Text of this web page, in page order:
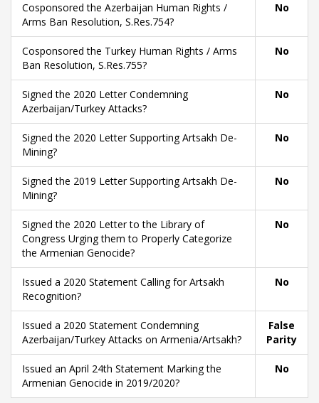
Cosponsored the Azerbaijan Human Rights /
Arms Ban Resolution, S.Res.754?
No
Cosponsored the Turkey Human Rights / Arms
Ban Resolution, S.Res.755?
No
Signed the 2020 Letter Condemning
Azerbaijan/Turkey Attacks?
No
Signed the 2020 Letter Supporting Artsakh De-
Mining?
No
Signed the 2019 Letter Supporting Artsakh De-
Mining?
No
Signed the 2020 Letter to the Library of
Congress Urging them to Properly Categorize
the Armenian Genocide?
No
Issued a 2020 Statement Calling for Artsakh
Recognition?
No
Issued a 2020 Statement Condemning
Azerbaijan/Turkey Attacks on Armenia/Artsakh?
False
Parity
Issued an April 24th Statement Marking the
Armenian Genocide in 2019/2020?
No